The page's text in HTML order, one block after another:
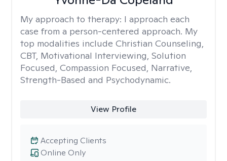
My approach to therapy: I approach each
case from a person-centered approach. My
top modalities include Christian Counseling,
CBT, Motivational Interviewing, Solution
Focused, Compassion Focused, Narrative,
Strength-Based and Psychodynamic.
View Profile
Online Only
Accepting Clients